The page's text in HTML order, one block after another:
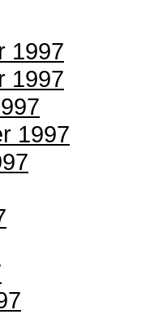
1997
1997
1997